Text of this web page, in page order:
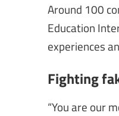
Around 100
Education
experiences
Fighting
“You are our